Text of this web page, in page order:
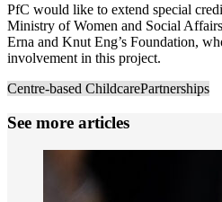
PfC would like to extend special
Ministry of Women and Social
Erna and Knut Eng’s Foundation,
involvement in this project.
Centre-based ChildcarePartnerships
See more articles